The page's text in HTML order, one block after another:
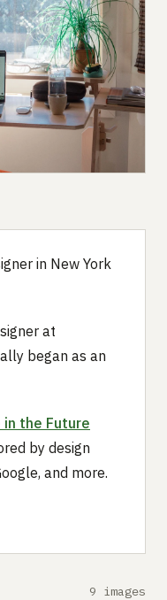
in New York
at
began as an
in the Future
by design
and more.
9 images